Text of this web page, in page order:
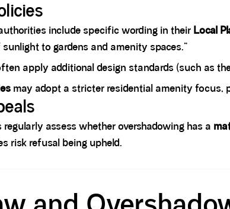
include specific wording in their Local
to gardens and amenity spaces.”
apply additional design standards (such as
may adopt a stricter residential amenity focus,
assess whether overshadowing has a
risk refusal being upheld.